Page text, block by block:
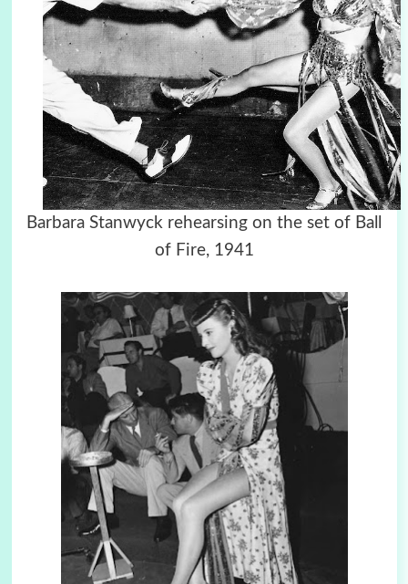
Barbara Stanwyck rehearsing on the set of Ball
of Fire, 1941